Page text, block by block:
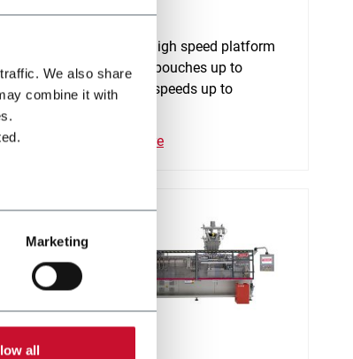
We also share
combine it with
Marketing
all
Continuous high speed platform
for stand-up pouches up to
2000ml and speeds up to
Discover more